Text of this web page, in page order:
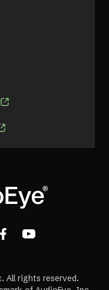
All rights reserved.